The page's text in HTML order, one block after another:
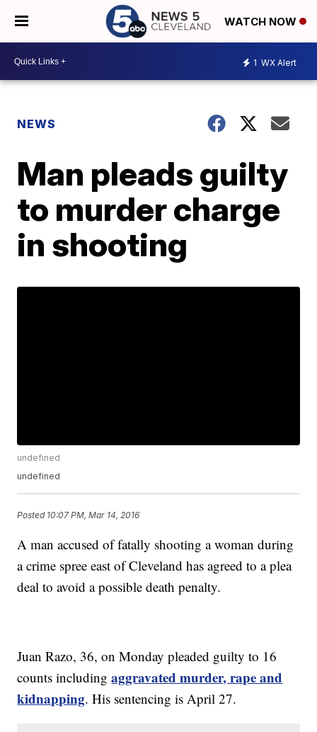
WATCH NOW
1 WX Alert
NEWS
Man pleads guilty
to murder charge
in shooting
undefined
undefined
Posted 10:07 PM, Mar 14, 2016
A man accused of fatally shooting a woman during
a crime spree east of Cleveland has agreed to a plea
deal to avoid a possible death penalty.
Juan Razo, 36, on Monday pleaded guilty to 16
counts includingaggravated murder, rape and
kidnapping. His sentencing is April 27.